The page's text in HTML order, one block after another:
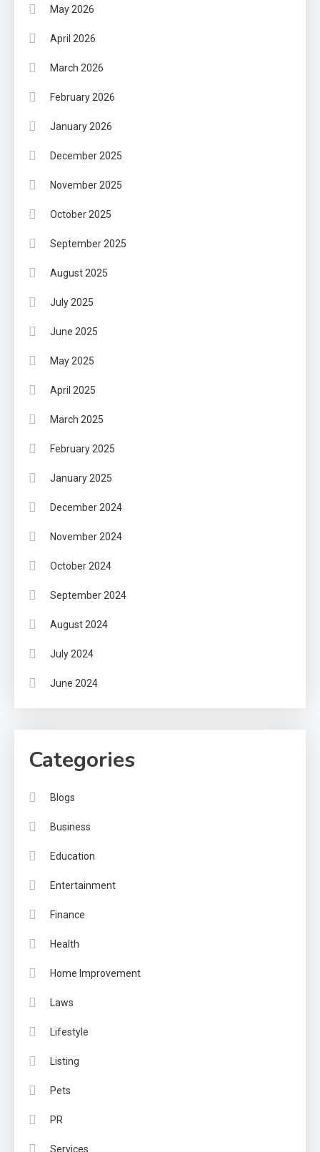
May 2026
April 2026
March 2026
February 2026
January 2026
December 2025
November 2025
October 2025
September 2025
August 2025
July 2025
June 2025
May 2025
April 2025
March 2025
February 2025
January 2025
December 2024
November 2024
October 2024
September 2024
August 2024
July 2024
June 2024
Categories
Blogs
Business
Education
Entertainment
Finance
Health
Home Improvement
Laws
Lifestyle
Listing
Pets
PR
Services